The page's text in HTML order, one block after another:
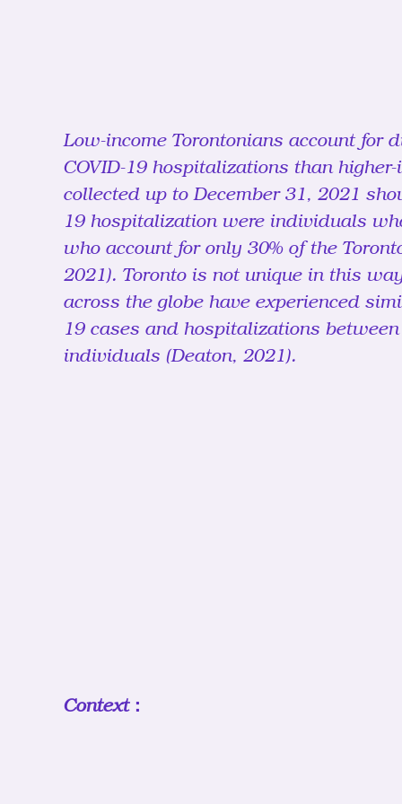
Low-income Torontonians account for
COVID-19 hospitalizations than
collected up to December 31, 2021
19 hospitalization were individuals
who account for only 30% of the
2021). Toronto is not unique in this
across the globe have experienced
19 cases and hospitalizations
individuals (Deaton, 2021).
Context：